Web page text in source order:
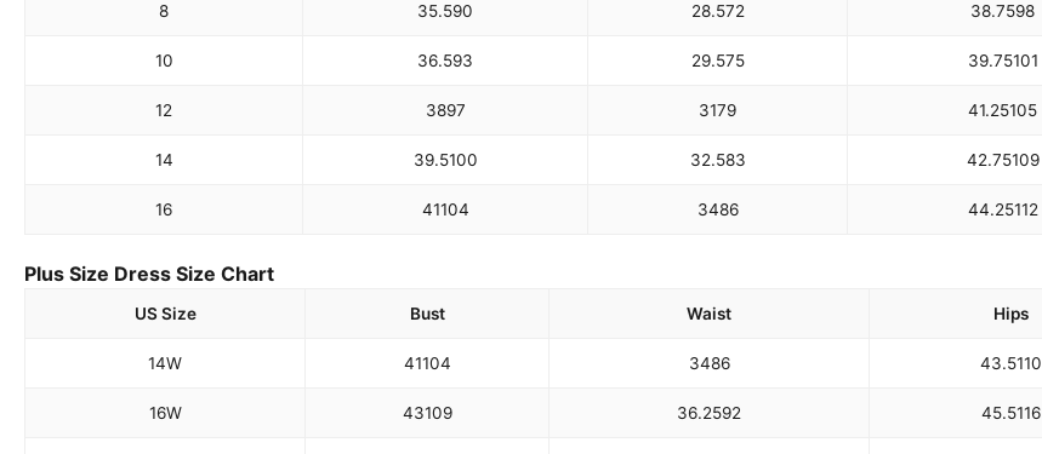
8 35.590 28.572 38.7598
10 36.593 29.575 39.75101
12 3897 3179 41.25105
14 39.5100 32.583 42.75109
16 41104 3486 44.25112
Plus Size Dress Size Chart
US Size Bust Waist Hips
14W 41104 3486 43.5110
16W 43109 36.2592 45.5116